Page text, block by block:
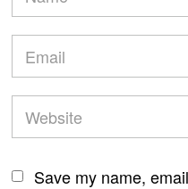
Save my name,